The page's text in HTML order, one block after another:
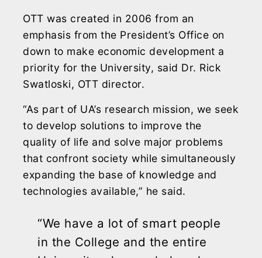
OTT was created in 2006 from an
emphasis from the President’s Office on
down to make economic development a
priority for the University, said Dr. Rick
Swatloski, OTT director.
“As part of UA’s research mission, we seek
to develop solutions to improve the
quality of life and solve major problems
that confront society while simultaneously
expanding the base of knowledge and
technologies available,” he said.
“We have a lot of smart people
in the College and the entire